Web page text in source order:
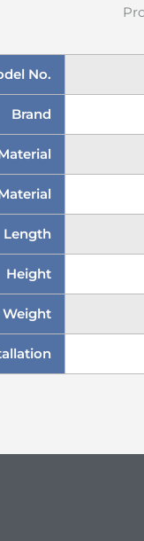
No.
Brand
Length
Height
Weight